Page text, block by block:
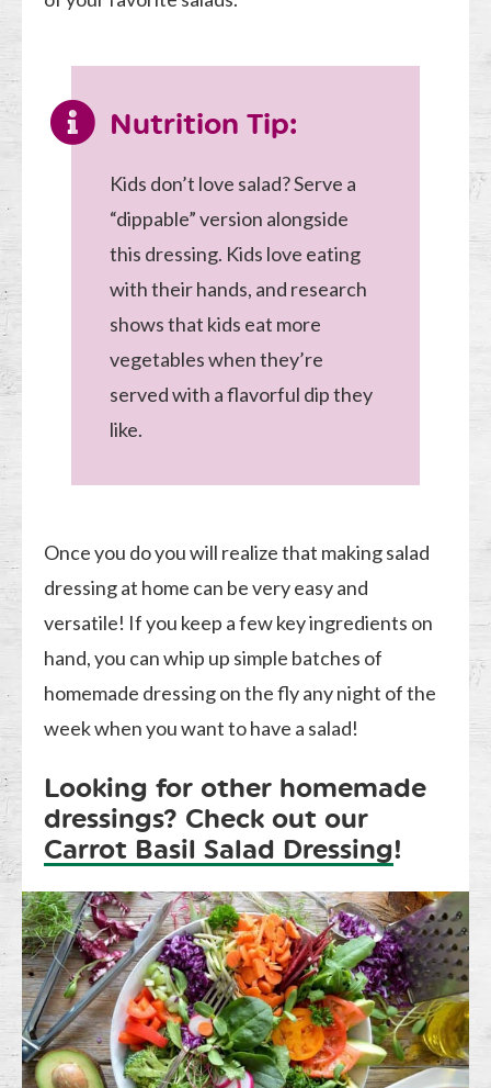
Nutrition Tip:
Kids don’t love salad? Serve a
“dippable” version alongside
this dressing. Kids love eating
with their hands, and research
shows that kids eat more
vegetables when they’re
served with a flavorful dip they
like.
Once you do you will realize that making salad
dressing at home can be very easy and
versatile! If you keep a few key ingredients on
hand, you can whip up simple batches of
homemade dressing on the fly any night of the
week when you want to have a salad!
Looking for other homemade
dressings? Check out our
Carrot Basil Salad Dressing!